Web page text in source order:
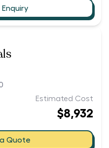
Enquiry
Estimated Cost
$8,932
Quote